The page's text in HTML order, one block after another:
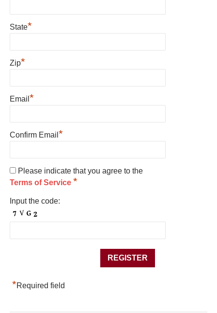
State*
Zip*
Email *
Confirm Email *
Please indicate that you agree to the
Terms of Service *
Input the code:
*Required field